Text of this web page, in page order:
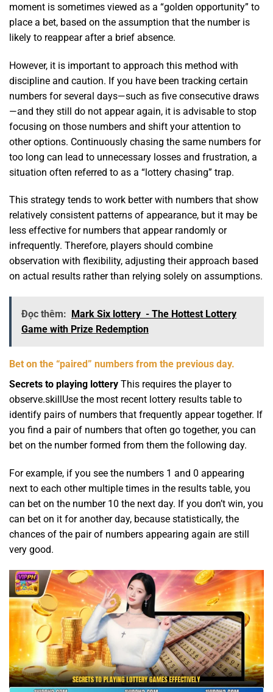
moment is sometimes viewed as a “golden opportunity” to
place a bet, based on the assumption that the number is
likely to reappear after a brief absence.
However, it is important to approach this method with
discipline and caution. If you have been tracking certain
numbers for several days—such as five consecutive draws
—and they still do not appear again, it is advisable to stop
focusing on those numbers and shift your attention to
other options. Continuously chasing the same numbers for
too long can lead to unnecessary losses and frustration, a
situation often referred to as a “lottery chasing” trap.
This strategy tends to work better with numbers that show
relatively consistent patterns of appearance, but it may be
less effective for numbers that appear randomly or
infrequently. Therefore, players should combine
observation with flexibility, adjusting their approach based
on actual results rather than relying solely on assumptions.
Đọc thêm:
Mark Six lottery - The Hottest Lottery
Game with Prize Redemption
Bet on the “paired” numbers from the previous day.
Secrets to playing lottery This requires the player to
observe.skillUse the most recent lottery results table to
identify pairs of numbers that frequently appear together. If
you find a pair of numbers that often go together, you can
bet on the number formed from them the following day.
For example, if you see the numbers 1 and 0 appearing
next to each other multiple times in the results table, you
can bet on the number 10 the next day. If you don’t win, you
can bet on it for another day, because statistically, the
chances of the pair of numbers appearing again are still
very good.